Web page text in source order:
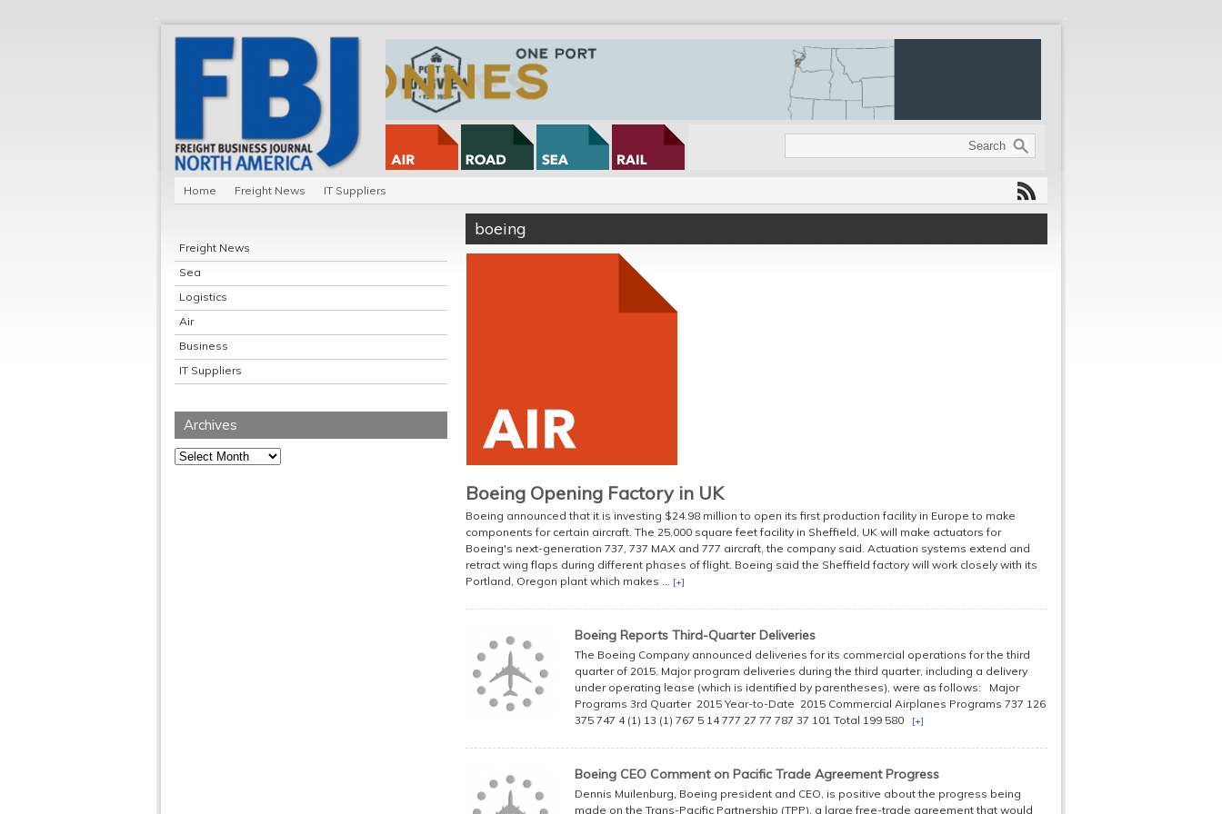
Home Freight News IT Suppliers
Freight News
Sea
Logistics
Air
Business
IT Suppliers
Archives
Archives
boeing
Boeing Opening Factory in UK
Boeing announced that it is investing $24.98 million to open its first production facility in Europe to make
components for certain aircraft. The 25,000 square feet facility in Sheffield, UK will make actuators for
Boeing's next-generation 737, 737 MAX and 777 aircraft, the company said. Actuation systems extend and
retract wing flaps during different phases of flight. Boeing said the Sheffield factory will work closely with its
Portland, Oregon plant which makes ... [+]
Boeing Reports Third-Quarter Deliveries
The Boeing Company announced deliveries for its commercial operations for the third
quarter of 2015. Major program deliveries during the third quarter, including a delivery
under operating lease (which is identified by parentheses), were as follows: Major
Programs 3rd Quarter 2015 Year-to-Date 2015 Commercial Airplanes Programs 737 126
375 747 4 (1) 13 (1) 767 5 14 777 27 77 787 37 101 Total 199 580
[+]
Boeing CEO Comment on Pacific Trade Agreement Progress
Dennis Muilenburg, Boeing president and CEO, is positive about the progress being
made on the Trans-Pacific Partnership (TPP), a large free-trade agreement that would